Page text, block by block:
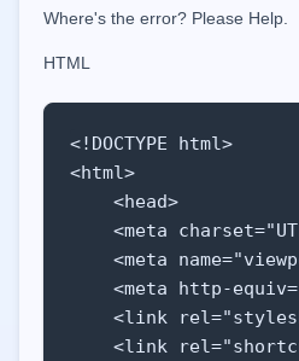
Where's the error? Please Help.
HTML
<!DOCTYPE html>
<html>
    <head>
<meta
<meta
<meta http-
<link
<link